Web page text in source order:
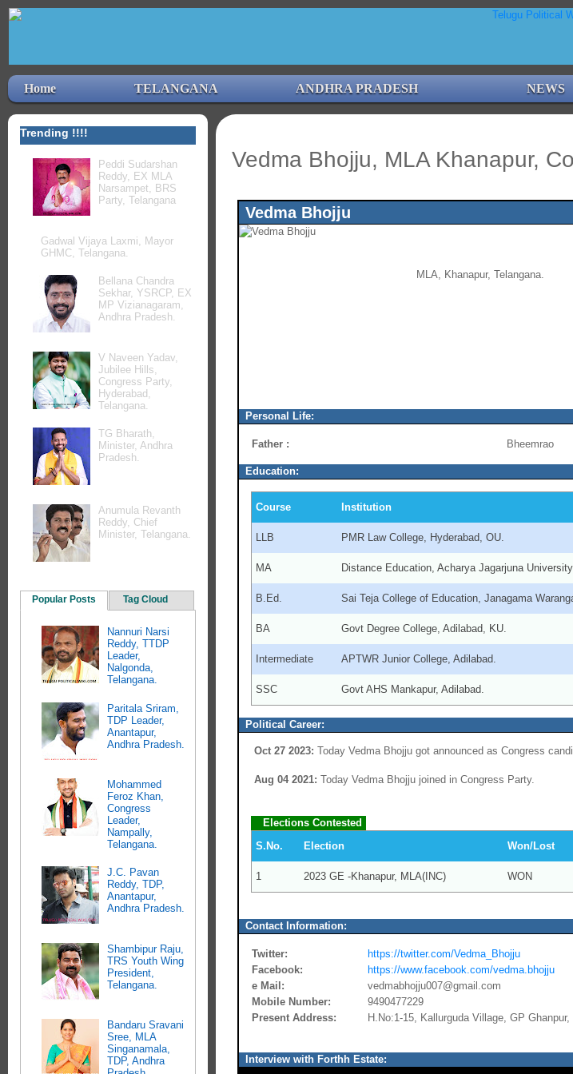
Home TELANGANA ANDHRA PRADESH NEWS
Vedma Bhojju, MLA Khanapur,
Vedma Bhojju
MLA, Khanapur, Telangana.
Personal Life:
Father : Bheemrao
Education:
Course Institution
LLB PMR Law College, Hyderabad, OU.
MA Distance Education, Acharya Jagarjuna University.
B.Ed. Sai Teja College of Education, Janagama
BA Govt Degree College, Adilabad, KU.
Intermediate APTWR Junior College, Adilabad.
SSC Govt AHS Mankapur, Adilabad.
Political Career:
Oct 27 2023: Today Vedma Bhojju got announced as Congress
Aug 04 2021: Today Vedma Bhojju joined in Congress Party.
Elections Contested
S.No.
Election Won/Lost
1 2023 GE -Khanapur, MLA(INC) WON
Contact Information:
Twitter:
https://twitter.com/Vedma_Bhojju
Facebook:
https://www.facebook.com/vedma.bhojju
e Mail:
vedmabhojju007@gmail.com
Mobile Number:
9490477229
Present Address:
H.No:1-15, Kallurguda Village, GP Ghanpur,
Interview with Forthh Estate:
Trending !!!!
Peddi Sudarshan
Reddy, EX MLA
Narsampet, BRS
Party, Telangana
Gadwal Vijaya Laxmi, Mayor
GHMC, Telangana.
Bellana Chandra
Sekhar, YSRCP, EX
MP Vizianagaram,
Andhra Pradesh.
V Naveen Yadav,
Jubilee Hills,
Congress Party,
Hyderabad,
Telangana.
TG Bharath,
Minister, Andhra
Pradesh.
Anumula Revanth
Reddy, Chief
Minister, Telangana.
Popular Posts Tag Cloud
Nannuri Narsi
Reddy, TTDP
Leader,
Nalgonda,
Telangana.
Paritala Sriram,
TDP Leader,
Anantapur,
Andhra Pradesh.
Mohammed
Feroz Khan,
Congress
Leader,
Nampally,
Telangana.
J.C. Pavan
Reddy, TDP,
Anantapur,
Andhra Pradesh.
Shambipur Raju,
TRS Youth Wing
President,
Telangana.
Bandaru Sravani
Sree, MLA
Singanamala,
TDP, Andhra